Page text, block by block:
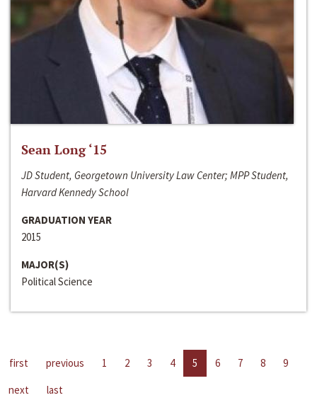
Sean Long ‘15
JD Student, Georgetown University Law Center; MPP Student,
Harvard Kennedy School
GRADUATION YEAR
2015
MAJOR(S)
Political Science
first previous 1 2 3 4 5 6 7 8
9
next
last